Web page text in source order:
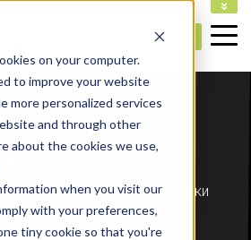
on your computer.
to improve your website
more personalized services
and through other
about the cookies we use,
when you visit our
with your preferences,
tiny cookie so that you're
ПРОДУКТЫ -
DOCS
система подготовки
документации